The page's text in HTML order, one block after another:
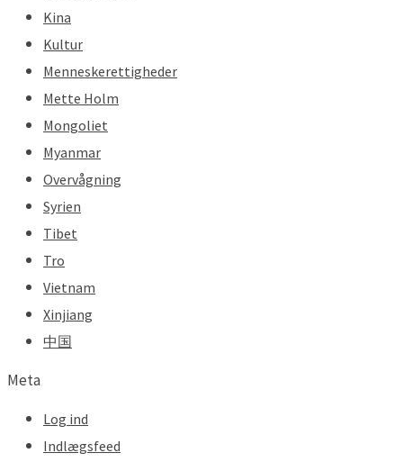
Kina
Kultur
Menneskerettigheder
Mette Holm
Mongoliet
Myanmar
Overvågning
Syrien
Tibet
Tro
Vietnam
Xinjiang
中国
Meta
Log ind
Indlægsfeed